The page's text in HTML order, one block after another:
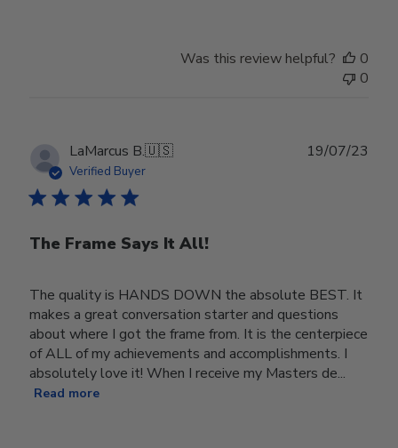
Was this review helpful?
0
0
LaMarcus B.🇺🇸
Verified Buyer
The Frame Says It All!
The quality is HANDS DOWN the absolute BEST. It
makes a great conversation starter and questions
about where I got the frame from. It is the centerpiece
of ALL of my achievements and accomplishments. I
absolutely love it! When I receive my Masters de...
Read more
19/07/23